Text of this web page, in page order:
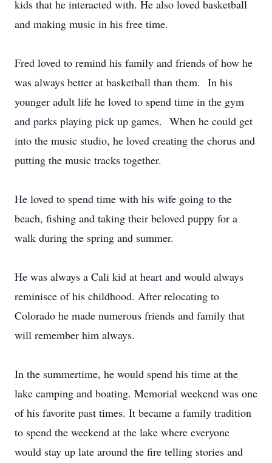
kids that he interacted with. He also loved basketball
and making music in his free time.
Fred loved to remind his family and friends of how he
was always better at basketball than them. In his
younger adult life he loved to spend time in the gym
and parks playing pick up games. When he could get
into the music studio, he loved creating the chorus and
putting the music tracks together.
He loved to spend time with his wife going to the
beach, fishing and taking their beloved puppy for a
walk during the spring and summer.
He was always a Cali kid at heart and would always
reminisce of his childhood. After relocating to
Colorado he made numerous friends and family that
will remember him always.
In the summertime, he would spend his time at the
lake camping and boating. Memorial weekend was one
of his favorite past times. It became a family tradition
to spend the weekend at the lake where everyone
would stay up late around the fire telling stories and